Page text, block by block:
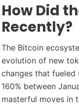
How Did
Recently?
The Bitcoin
evolution of new
changes that fueled
160% between
masterful moves in